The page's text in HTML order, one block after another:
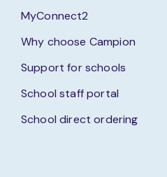
MyConnect2
Why choose Campion
Support for schools
School staff portal
School direct ordering